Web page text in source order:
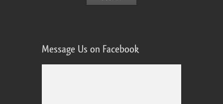
Message Us on Facebook